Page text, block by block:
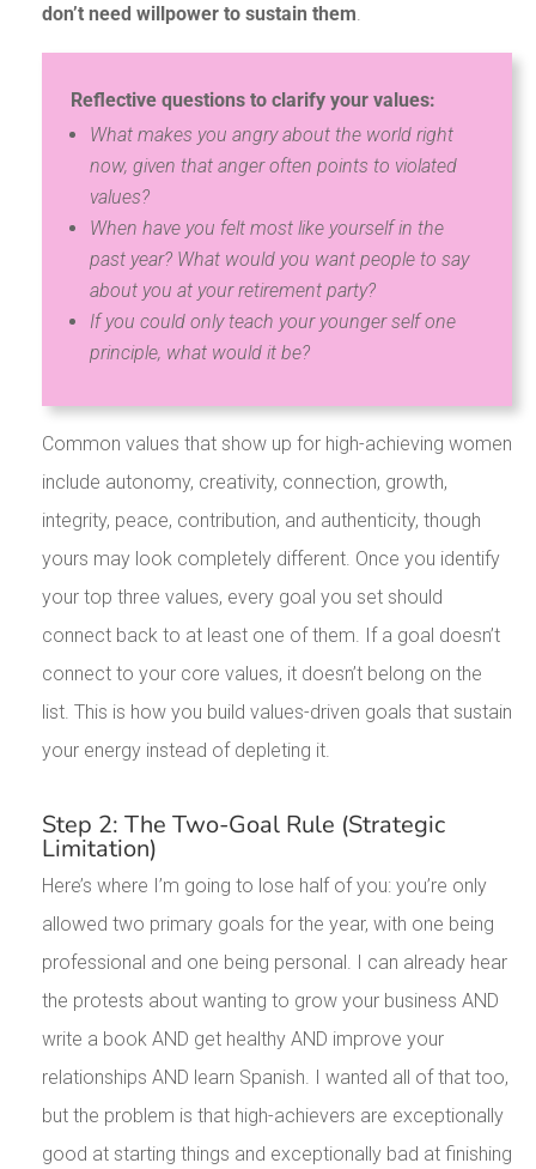
don’t need willpower to sustain them.
Reflective questions to clarify your values:
What makes you angry about the world right
now, given that anger often points to violated
values?
When have you felt most like yourself in the
past year? What would you want people to say
about you at your retirement party?
If you could only teach your younger self one
principle, what would it be?
Common values that show up for high-achieving women
include autonomy, creativity, connection, growth,
integrity, peace, contribution, and authenticity, though
yours may look completely different. Once you identify
your top three values, every goal you set should
connect back to at least one of them. If a goal doesn’t
connect to your core values, it doesn’t belong on the
list. This is how you build values-driven goals that sustain
your energy instead of depleting it.
Step 2: The Two-Goal Rule (Strategic
Limitation)
Here’s where I’m going to lose half of you: you’re only
allowed two primary goals for the year, with one being
professional and one being personal. I can already hear
the protests about wanting to grow your business AND
write a book AND get healthy AND improve your
relationships AND learn Spanish. I wanted all of that too,
but the problem is that high-achievers are exceptionally
good at starting things and exceptionally bad at finishing